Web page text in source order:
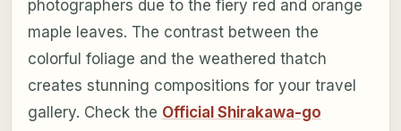
photographers due to the fiery red and orange
maple leaves. The contrast between the
colorful foliage and the weathered thatch
creates stunning compositions for your travel
gallery. Check the Official Shirakawa-go